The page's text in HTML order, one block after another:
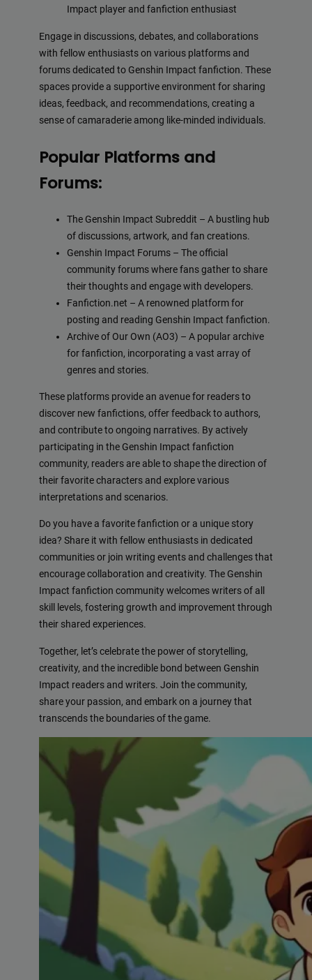
Impact player and fanfiction enthusiast
Engage in discussions, debates, and collaborations
with fellow enthusiasts on various platforms and
forums dedicated to Genshin Impact fanfiction. These
spaces provide a supportive environment for sharing
ideas, feedback, and recommendations, creating a
sense of camaraderie among like-minded individuals.
Popular Platforms and
Forums:
The Genshin Impact Subreddit – A bustling hub
of discussions, artwork, and fan creations.
Genshin Impact Forums – The official
community forums where fans gather to share
their thoughts and engage with developers.
Fanfiction.net – A renowned platform for
posting and reading Genshin Impact fanfiction.
Archive of Our Own (AO3) – A popular archive
for fanfiction, incorporating a vast array of
genres and stories.
These platforms provide an avenue for readers to
discover new fanfictions, offer feedback to authors,
and contribute to ongoing narratives. By actively
participating in the Genshin Impact fanfiction
community, readers are able to shape the direction of
their favorite characters and explore various
interpretations and scenarios.
Do you have a favorite fanfiction or a unique story
idea? Share it with fellow enthusiasts in dedicated
communities or join writing events and challenges that
encourage collaboration and creativity. The Genshin
Impact fanfiction community welcomes writers of all
skill levels, fostering growth and improvement through
their shared experiences.
Together, let’s celebrate the power of storytelling,
creativity, and the incredible bond between Genshin
Impact readers and writers. Join the community,
share your passion, and embark on a journey that
transcends the boundaries of the game.